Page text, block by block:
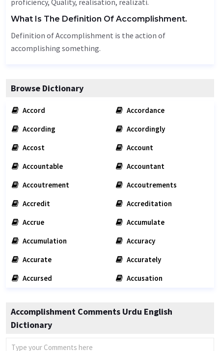
proficiency, Quality, realisation, realizati.
What Is The Definition Of Accomplishment.
Definition of Accomplishment is the action of
accomplishing something.
Browse Dictionary
Accord
Accordance
According
Accordingly
Accost
Account
Accountable
Accountant
Accoutrement
Accoutrements
Accredit
Accreditation
Accrue
Accumulate
Accumulation
Accuracy
Accurate
Accurately
Accursed
Accusation
Accomplishment Comments Urdu English
Dictionary